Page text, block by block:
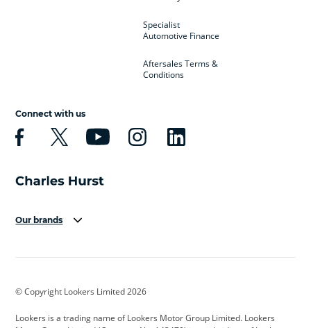
Specialist
Automotive Finance
Aftersales Terms &
Conditions
Connect with us
Our brands
Cadillac
Citroen Corvette CUPRA
© Copyright Lookers Limited 2026
Lookers is a trading name of Lookers Motor Group Limited. Lookers